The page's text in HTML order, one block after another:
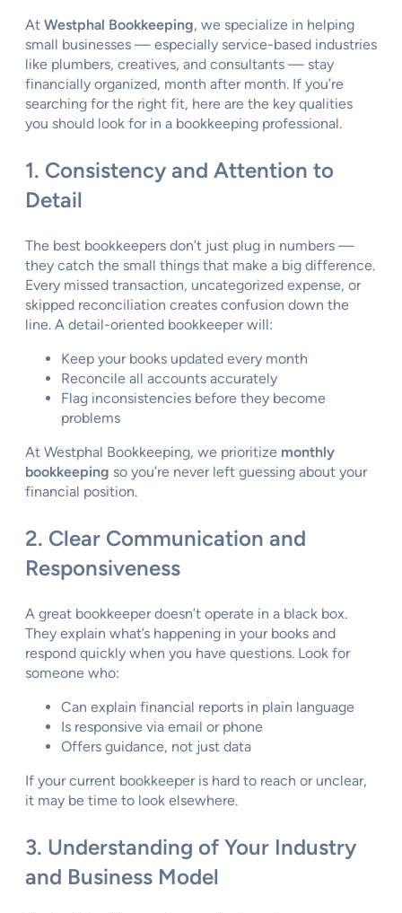
At Westphal Bookkeeping, we specialize in helping
small businesses — especially service-based industries
like plumbers, creatives, and consultants — stay
financially organized, month after month. If you’re
searching for the right fit, here are the key qualities
you should look for in a bookkeeping professional.
1. Consistency and Attention to
Detail
The best bookkeepers don’t just plug in numbers —
they catch the small things that make a big difference.
Every missed transaction, uncategorized expense, or
skipped reconciliation creates confusion down the
line. A detail-oriented bookkeeper will:
Keep your books updated every month
Reconcile all accounts accurately
Flag inconsistencies before they become
problems
At Westphal Bookkeeping, we prioritize monthly
bookkeeping so you’re never left guessing about your
financial position.
2. Clear Communication and
Responsiveness
A great bookkeeper doesn’t operate in a black box.
They explain what’s happening in your books and
respond quickly when you have questions. Look for
someone who:
Can explain financial reports in plain language
Is responsive via email or phone
Offers guidance, not just data
If your current bookkeeper is hard to reach or unclear,
it may be time to look elsewhere.
3. Understanding of Your Industry
and Business Model